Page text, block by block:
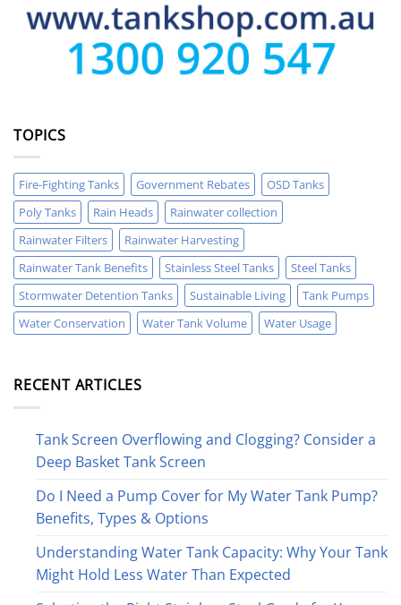
TOPICS
Fire-Fighting Tanks Government Rebates
OSD Tanks
Poly Tanks
Rain Heads
Rainwater collection
Rainwater Filters
Rainwater Harvesting
Rainwater Tank Benefits
Stainless Steel Tanks
Steel Tanks
Stormwater Detention Tanks
Sustainable Living
Tank Pumps
Water Conservation
Water Tank Volume Water Usage
RECENT ARTICLES
Tank Screen Overflowing and Clogging? Consider a
Deep Basket Tank Screen
Do I Need a Pump Cover for My Water Tank Pump?
Benefits, Types & Options
Understanding Water Tank Capacity: Why Your Tank
Might Hold Less Water Than Expected